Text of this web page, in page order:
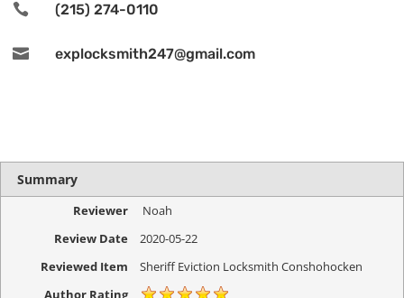
 (215) 274-0110
 explocksmith247@gmail.com
Summary
Reviewer
Noah
Review Date
2020-05-22
Reviewed Item
Sheriff Eviction Locksmith Conshohocken
Author Rating